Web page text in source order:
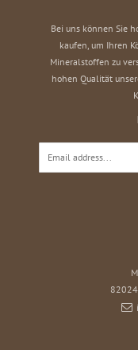
Bei uns können Sie
kaufen, um Ihren
Mineralstoffen zu
hohen Qualität
82024